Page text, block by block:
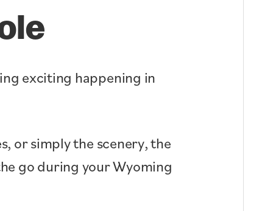
exciting happening in
or simply the scenery, the
go during your Wyoming